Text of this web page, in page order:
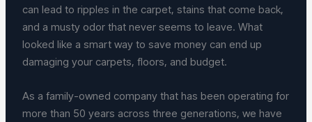
can lead to ripples in the carpet, stains that come back,
and a musty odor that never seems to leave. What
looked like a smart way to save money can end up
damaging your carpets, floors, and budget.
As a family-owned company that has been operating for
more than 50 years across three generations, we have